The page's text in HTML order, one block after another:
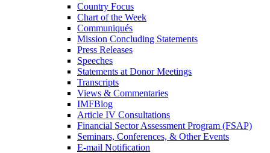
Country Focus
Chart of the Week
Communiqués
Mission Concluding Statements
Press Releases
Speeches
Statements at Donor Meetings
Transcripts
Views & Commentaries
IMFBlog
Article IV Consultations
Financial Sector Assessment Program (FSAP)
Seminars, Conferences, & Other Events
E-mail Notification